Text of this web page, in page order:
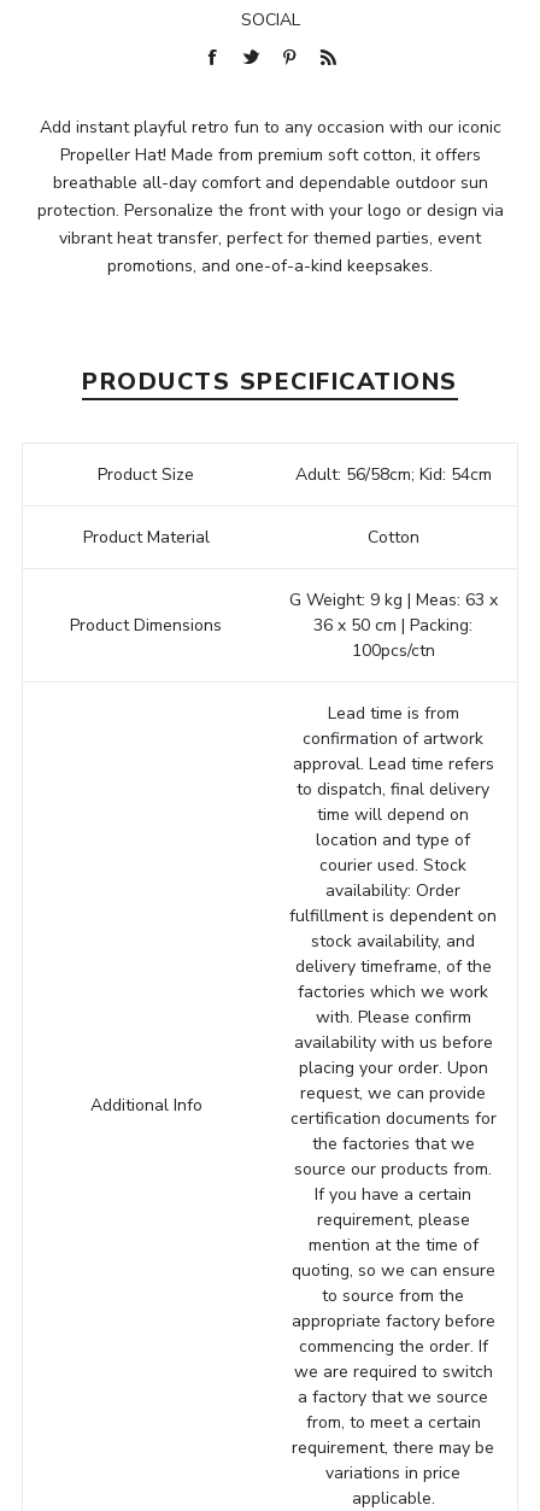
SOCIAL
Add instant playful retro fun to any occasion with our iconic
Propeller Hat! Made from premium soft cotton, it offers
breathable all-day comfort and dependable outdoor sun
protection. Personalize the front with your logo or design via
vibrant heat transfer, perfect for themed parties, event
promotions, and one-of-a-kind keepsakes.
PRODUCTS SPECIFICATIONS
Product Size Adult: 56/58cm; Kid: 54cm
Product Material Cotton
Product Dimensions
G Weight: 9 kg | Meas: 63 x
36 x 50 cm | Packing:
100pcs/ctn
Additional Info
Lead time is from
confirmation of artwork
approval. Lead time refers
to dispatch, final delivery
time will depend on
location and type of
courier used. Stock
availability: Order
fulfillment is dependent on
stock availability, and
delivery timeframe, of the
factories which we work
with. Please confirm
availability with us before
placing your order. Upon
request, we can provide
certification documents for
the factories that we
source our products from.
If you have a certain
requirement, please
mention at the time of
quoting, so we can ensure
to source from the
appropriate factory before
commencing the order. If
we are required to switch
a factory that we source
from, to meet a certain
requirement, there may be
variations in price
applicable.